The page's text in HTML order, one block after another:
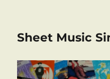
Sheet Music